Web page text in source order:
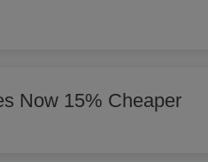
Now 15% Cheaper